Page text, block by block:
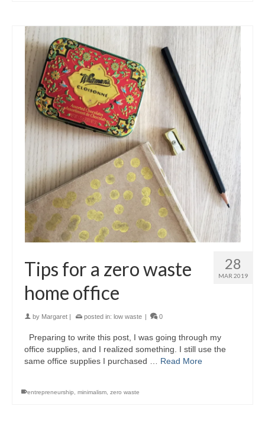
28
MAR 2019
Tips for a zero waste
home office
by Margaret | posted in: low waste | 0
Preparing to write this post, I was going through my
office supplies, and I realized something. I still use the
same office supplies I purchased … Read More
entrepreneurship minimalism zero waste